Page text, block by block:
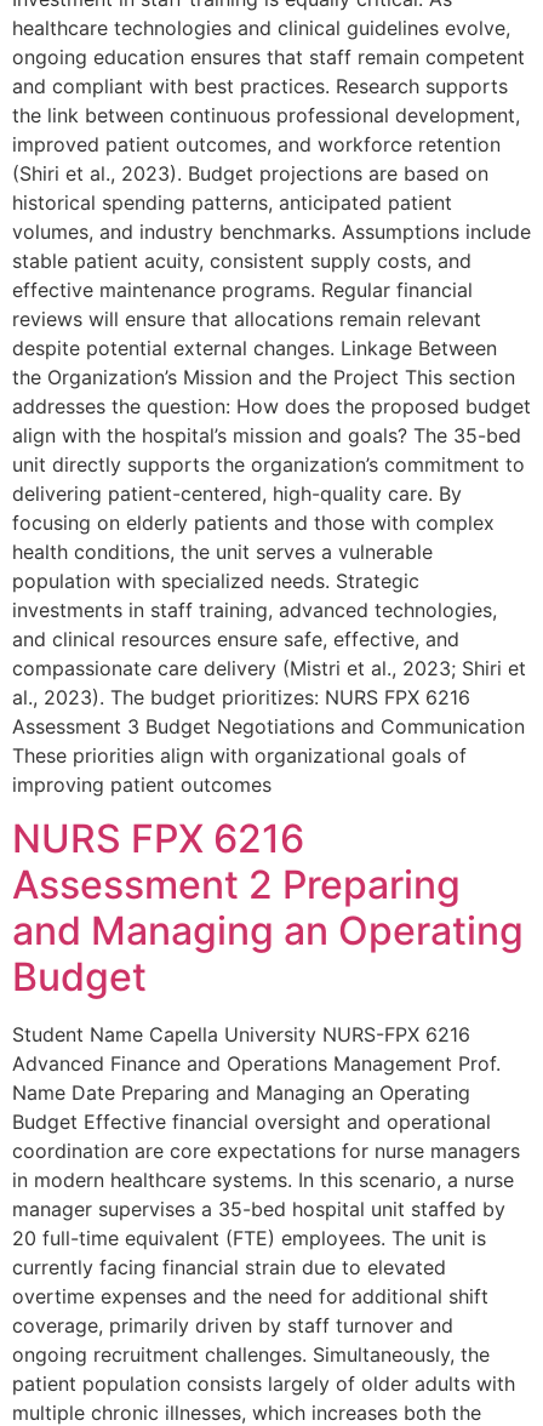
healthcare technologies and clinical guidelines evolve,
ongoing education ensures that staff remain competent
and compliant with best practices. Research supports
the link between continuous professional development,
improved patient outcomes, and workforce retention
(Shiri et al., 2023). Budget projections are based on
historical spending patterns, anticipated patient
volumes, and industry benchmarks. Assumptions include
stable patient acuity, consistent supply costs, and
effective maintenance programs. Regular financial
reviews will ensure that allocations remain relevant
despite potential external changes. Linkage Between
the Organization’s Mission and the Project This section
addresses the question: How does the proposed budget
align with the hospital’s mission and goals? The 35-bed
unit directly supports the organization’s commitment to
delivering patient-centered, high-quality care. By
focusing on elderly patients and those with complex
health conditions, the unit serves a vulnerable
population with specialized needs. Strategic
investments in staff training, advanced technologies,
and clinical resources ensure safe, effective, and
compassionate care delivery (Mistri et al., 2023; Shiri et
al., 2023). The budget prioritizes: NURS FPX 6216
Assessment 3 Budget Negotiations and Communication
These priorities align with organizational goals of
improving patient outcomes
NURS FPX 6216
Assessment 2 Preparing
and Managing an Operating
Budget
Student Name Capella University NURS-FPX 6216
Advanced Finance and Operations Management Prof.
Name Date Preparing and Managing an Operating
Budget Effective financial oversight and operational
coordination are core expectations for nurse managers
in modern healthcare systems. In this scenario, a nurse
manager supervises a 35-bed hospital unit staffed by
20 full-time equivalent (FTE) employees. The unit is
currently facing financial strain due to elevated
overtime expenses and the need for additional shift
coverage, primarily driven by staff turnover and
ongoing recruitment challenges. Simultaneously, the
patient population consists largely of older adults with
multiple chronic illnesses, which increases both the